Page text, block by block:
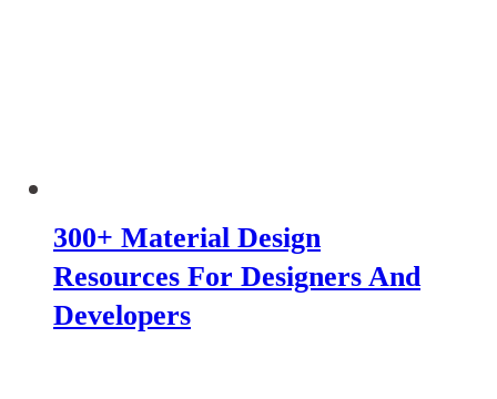
300+ Material Design
Resources For Designers And
Developers